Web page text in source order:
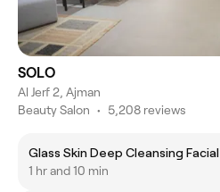
SOLO
Al Jerf 2, Ajman
Beauty Salon • 5,208 reviews
Glass Skin Deep Cleansing Facial
1 hr and 10 min